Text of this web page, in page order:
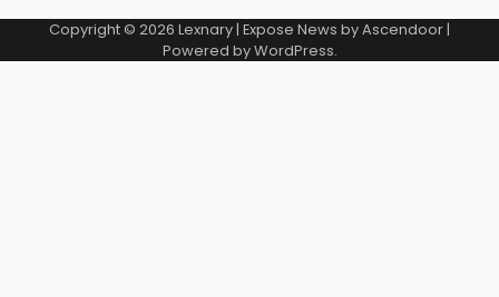
Copyright © 2026 Lexnary| Expose News byAscendoor|
Powered byWordPress.